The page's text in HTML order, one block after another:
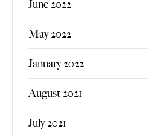
June 2022
May 2022
January 2022
August 2021
July 2021